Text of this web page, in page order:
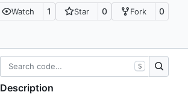
Watch 1 Star 0 Fork 0
S
Description